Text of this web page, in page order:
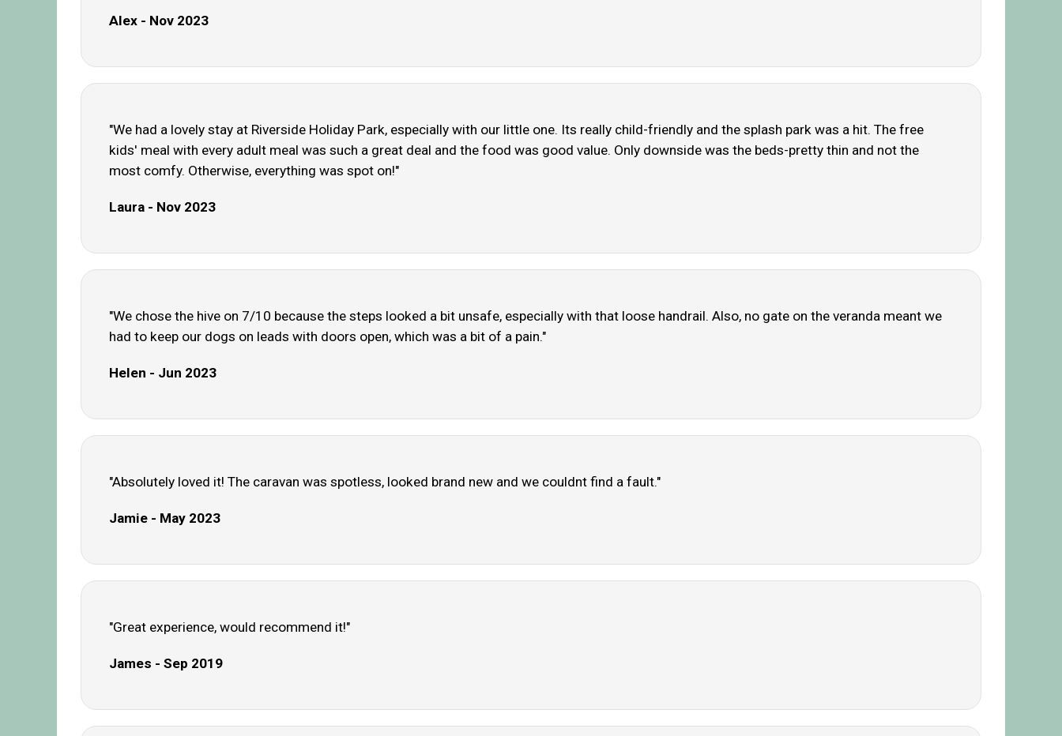
Alex - Nov 2023
"We had a lovely stay at Riverside Holiday Park, especially with our little one. Its really child-friendly and the splash park was a hit. The free
kids' meal with every adult meal was such a great deal and the food was good value. Only downside was the beds-pretty thin and not the
most comfy. Otherwise, everything was spot on!"
Laura - Nov 2023
"We chose the hive on 7/10 because the steps looked a bit unsafe, especially with that loose handrail. Also, no gate on the veranda meant we
had to keep our dogs on leads with doors open, which was a bit of a pain."
Helen - Jun 2023
"Absolutely loved it! The caravan was spotless, looked brand new and we couldnt find a fault."
Jamie - May 2023
"Great experience, would recommend it!"
James - Sep 2019